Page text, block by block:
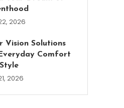
2026
Vision Solutions
Comfort
2026